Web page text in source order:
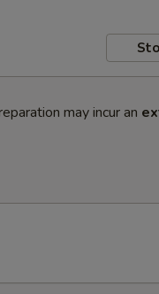
may incur an